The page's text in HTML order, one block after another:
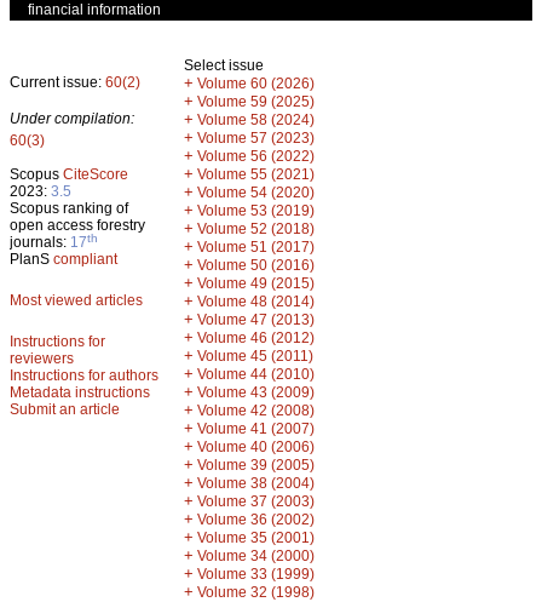
financial information
Current issue: 60(2)
Under compilation:
60(3)
Scopus CiteScore
2023: 3.5
Scopus ranking of
open access forestry
journals: 17th
PlanS compliant
Most viewed articles
Instructions for
reviewers
Instructions for authors
Metadata instructions
Submit an article
Select issue
+ Volume 60 (2026)
+ Volume 59 (2025)
+ Volume 58 (2024)
+ Volume 57 (2023)
+ Volume 56 (2022)
+ Volume 55 (2021)
+ Volume 54 (2020)
+ Volume 53 (2019)
+ Volume 52 (2018)
+ Volume 51 (2017)
+ Volume 50 (2016)
+ Volume 49 (2015)
+ Volume 48 (2014)
+ Volume 47 (2013)
+ Volume 46 (2012)
+ Volume 45 (2011)
+ Volume 44 (2010)
+ Volume 43 (2009)
+ Volume 42 (2008)
+ Volume 41 (2007)
+ Volume 40 (2006)
+ Volume 39 (2005)
+ Volume 38 (2004)
+ Volume 37 (2003)
+ Volume 36 (2002)
+ Volume 35 (2001)
+ Volume 34 (2000)
+ Volume 33 (1999)
+ Volume 32 (1998)